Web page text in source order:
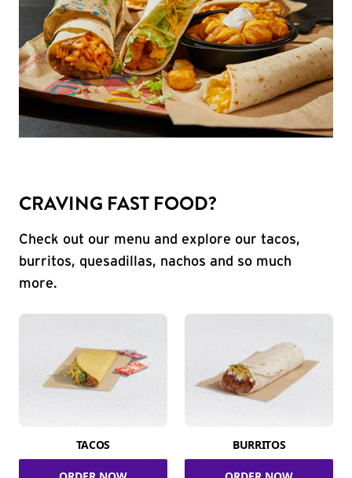
CRAVING FAST FOOD?
Check out our menu and explore our tacos,
burritos, quesadillas, nachos and so much
more.
TACOS BURRITOS